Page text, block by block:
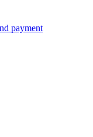
payment